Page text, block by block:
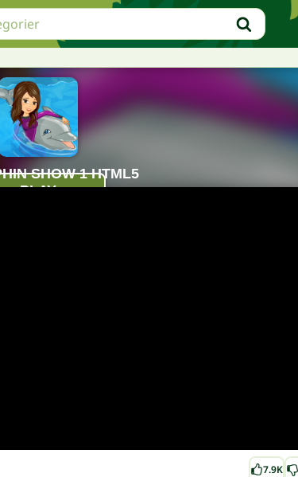
7.9K